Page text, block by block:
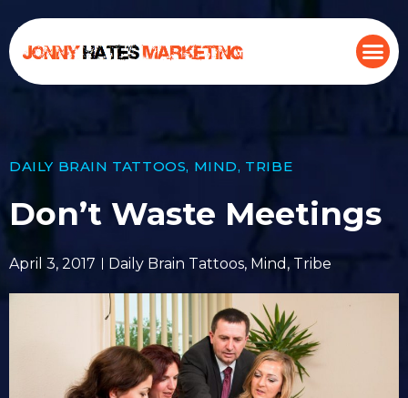
DAILY BRAIN TATTOOS, MIND, TRIBE
Don’t Waste Meetings
April 3, 2017 Daily Brain Tattoos, Mind , Tribe